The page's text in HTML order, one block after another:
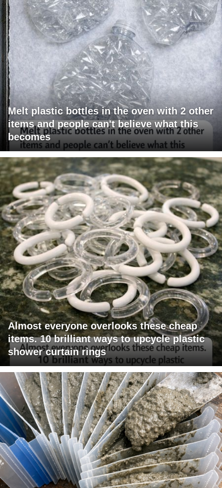
Melt plastic bottles in the oven with 2 other
items and people can't believe what this
becomes
Almost everyone overlooks these cheap
items. 10 brilliant ways to upcycle plastic
shower curtain rings